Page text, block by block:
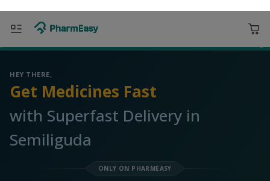
Deliver to 763001 Semiliguda
ORDER & AVAIL MAX DISCOUNTS
Search for Medicines...
OR YOU CAN ORDER VIA